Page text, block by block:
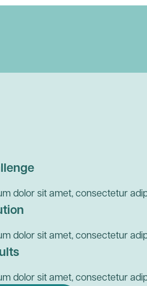
dolor sit amet, consectetur
dolor sit amet, consectetur
dolor sit amet, consectetur